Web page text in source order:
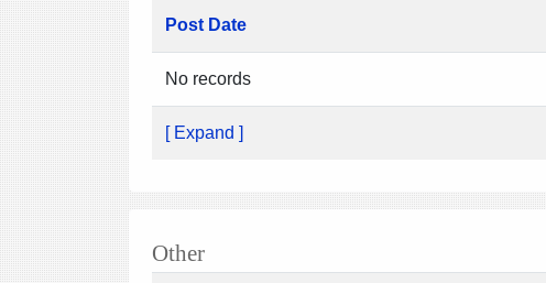
Post Date
No records
[ Expand ]
Other